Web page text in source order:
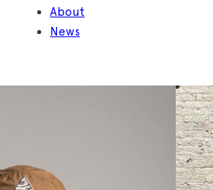
About
News